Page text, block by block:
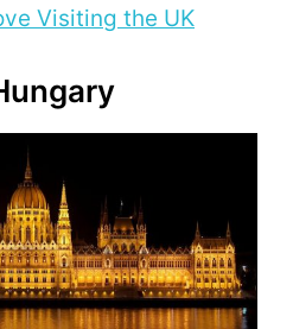
Visiting the UK